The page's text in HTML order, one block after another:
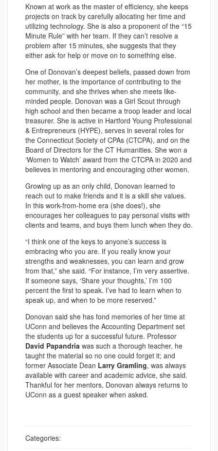
Known at work as the master of efficiency, she keeps
projects on track by carefully allocating her time and
utilizing technology. She is also a proponent of the “15
Minute Rule” with her team. If they can’t resolve a
problem after 15 minutes, she suggests that they
either ask for help or move on to something else.
One of Donovan’s deepest beliefs, passed down from
her mother, is the importance of contributing to the
community, and she thrives when she meets like-
minded people. Donovan was a Girl Scout through
high school and then became a troop leader and local
treasurer. She is active in Hartford Young Professional
& Entrepreneurs (HYPE), serves in several roles for
the Connecticut Society of CPAs (CTCPA), and on the
Board of Directors for the CT Humanities. She won a
‘Women to Watch’ award from the CTCPA in 2020 and
believes in mentoring and encouraging other women.
Growing up as an only child, Donovan learned to
reach out to make friends and it is a skill she values.
In this work-from-home era (she does!), she
encourages her colleagues to pay personal visits with
clients and teams, and buys them lunch when they do.
“I think one of the keys to anyone’s success is
embracing who you are. If you really know your
strengths and weaknesses, you can learn and grow
from that,” she said. “For instance, I’m very assertive.
If someone says, ‘Share your thoughts,’ I’m 100
percent the first to speak. I’ve had to learn when to
speak up, and when to be more reserved.”
Donovan said she has fond memories of her time at
UConn and believes the Accounting Department set
the students up for a successful future. Professor
David Papandria was such a thorough teacher, he
taught the material so no one could forget it; and
former Associate Dean Larry Gramling, was always
available with career and academic advice, she said.
Thankful for her mentors, Donovan always returns to
UConn as a guest speaker when asked.
Categories: